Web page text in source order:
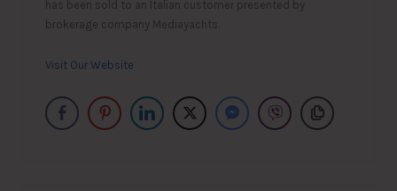
has been sold to an Italian customer presented by
brokerage company Mediayachts.
Visit Our Website